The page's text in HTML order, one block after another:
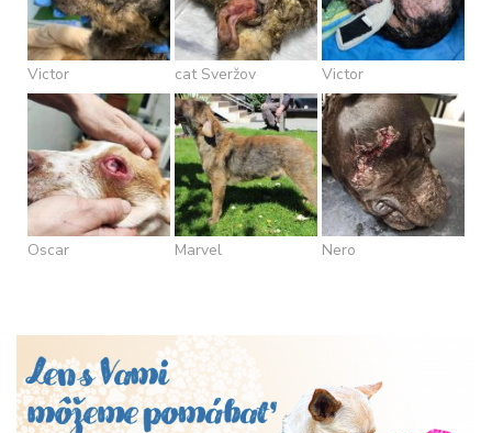
Victor cat Sveržov Victor
Oscar Marvel Nero